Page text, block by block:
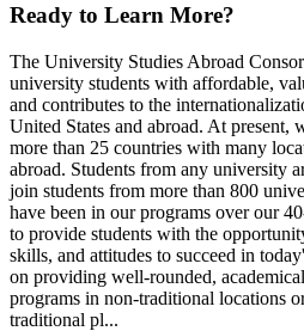
Ready to Learn More?
The University Studies Abroad
university students with affordable,
and contributes to the
United States and abroad. At present,
more than 25 countries with many
abroad. Students from any university
join students from more than 800
have been in our programs over our
to provide students with the
skills, and attitudes to succeed in
on providing well-rounded,
programs in non-traditional locations
traditional pl...